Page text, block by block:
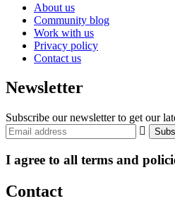
About us
Community blog
Work with us
Privacy policy
Contact us
Newsletter
Subscribe our newsletter to get our
I agree to all terms and
Contact